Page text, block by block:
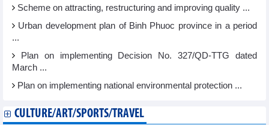
Scheme on attracting, restructuring and improving quality ...
Urban development plan of Binh Phuoc province in a period
...
Plan on implementing Decision No. 327/QD-TTG dated
March ...
Plan on implementing national environmental protection ...
CULTURE/ART/SPORTS/TRAVEL